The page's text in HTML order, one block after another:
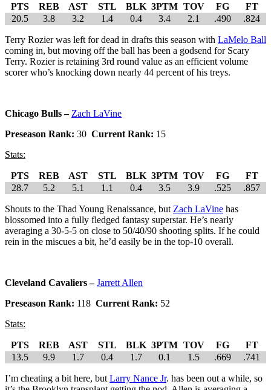
PTS REB AST STL BLK 3PTM TOV FG
FT
20.5
3.8 3.2 1.4 0.4 3.4 2.1 .490 .824
Terry Rozier was left for dead in drafts this season with LaMelo Ball
coming in, but moving off the ball has been a godsend for Scary
Terry. Rozier is retaining 3rd round value as an efficient volume
scorer who’s knocking down nearly 44 percent of his treys.
Chicago Bulls – Zach LaVine
Preseason Rank: 30 Current Rank: 15
Stats:
PTS REB AST STL BLK 3PTM TOV FG
FT
28.7
5.2 5.1 1.1 0.4 3.5 3.9 .525 .857
Shouts to the Thad Young Renaissance, but Zach LaVine has
blossomed into a fully fledged fantasy superstar. He’s nearly
averaging a 30-5-5 on close to 50/40/90 shooting splits. If he could
rein in the miscues a bit, he’d easily be in the top-10 overall.
Cleveland Cavaliers –Jarrett Allen
Preseason Rank: 118 Current Rank: 52
Stats:
PTS REB AST STL BLK 3PTM TOV FG
FT
13.5
9.9 1.7 0.4 1.7 0.1 1.5 .669 .741
I’m cheating a bit here, but Larry Nance Jr. has been out a while, so